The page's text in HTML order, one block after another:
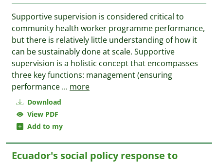
Download
View PDF
Add to my
Supportive supervision is considered critical to
community health worker programme performance,
but there is relatively little understanding of how it
can be sustainably done at scale. Supportive
supervision is a holistic concept that encompasses
three key functions: management (ensuring
performance ... more
Ecuador's social policy response to